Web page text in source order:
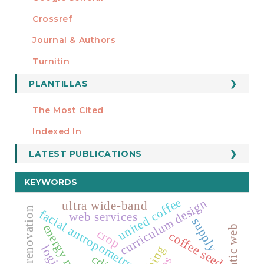
MIEMBRO DE
Crossref
Journal & Authors
Turnitin
FORMATOS
PLANTILLAS
Manuscript Template
ESTADÍSTICOS
The Most Cited
Indexed In
LATEST PUBLICATIONS
KEYWORDS
facial antropometrycurriculum design
coffee seeds
crop supply
united coffee
web services
ultra wide-band